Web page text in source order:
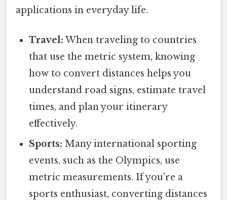
applications in everyday life.
Travel: When traveling to countries
that use the metric system, knowing
how to convert distances helps you
understand road signs, estimate travel
times, and plan your itinerary
effectively.
Sports: Many international sporting
events, such as the Olympics, use
metric measurements. If you're a
sports enthusiast, converting distances